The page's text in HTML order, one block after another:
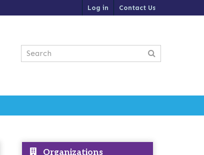
Log in Contact Us
Organizations